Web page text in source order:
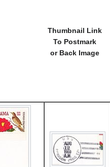
Thumbnail Link
To Postmark
or Back Image